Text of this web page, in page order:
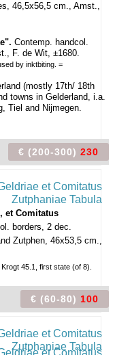
46,5x56,5 cm., Amst.,
Contemp. handcol.
F. de Wit, ±1680.
by inktbiting. =
(mostly 17th/ 18th
towns in Gelderland, i.a.
Tiel and Nijmegen.
€ (200-300) 230
et Comitatus
borders, 2 dec.
Zutphen, 46x53,5 cm.,
45.1, first state (of 8).
€ (60-80) 100